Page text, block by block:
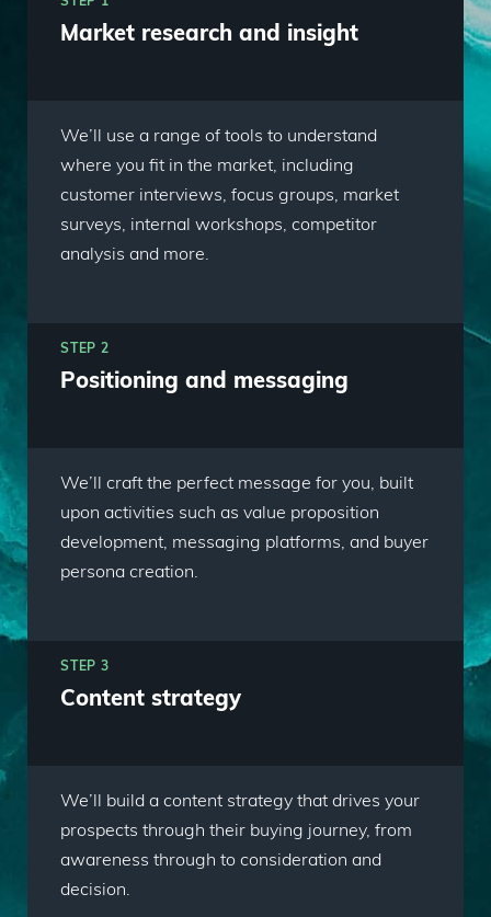
Market research and insight
We’ll use a range of tools to understand
where you fit in the market, including
customer interviews, focus groups, market
surveys, internal workshops, competitor
analysis and more.
STEP 2
Positioning and messaging
We’ll craft the perfect message for you, built
upon activities such as value proposition
development, messaging platforms, and buyer
persona creation.
STEP 3
Content strategy
We’ll build a content strategy that drives your
prospects through their buying journey, from
awareness through to consideration and
decision.